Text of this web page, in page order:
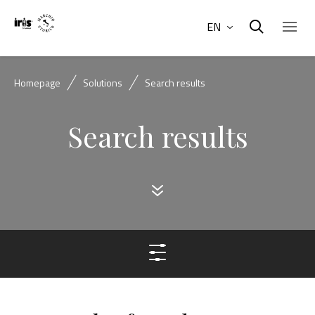
EN
Homepage Solutions Search results
Search results